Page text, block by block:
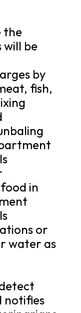
the
be
by
fish,
in
or
water as
notifies